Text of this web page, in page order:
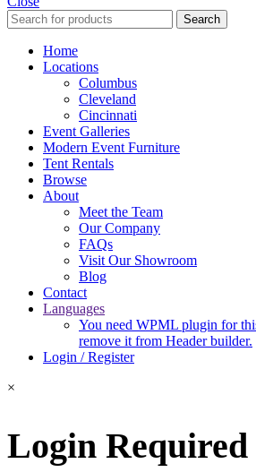
Search
Home
Locations
Columbus
Cleveland
Cincinnati
Event Galleries
Modern Event Furniture
Tent Rentals
Browse
About
Meet the Team
Our Company
FAQs
Visit Our Showroom
Blog
Contact
Languages
You need WPML plugin for
remove it from Header builder.
Login / Register
×
Login Required